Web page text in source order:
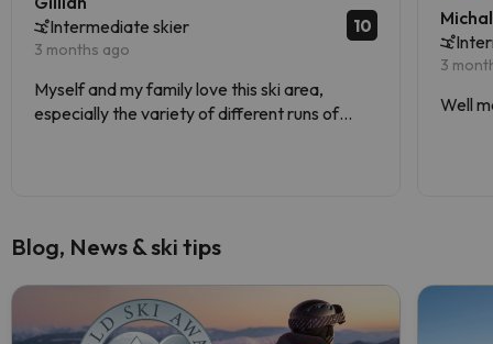
Intermediate skier
3 months ago
10
Myself and my family love this ski area,
especially the variety of different runs of
Michal
3
Well
Blog, News & ski tips